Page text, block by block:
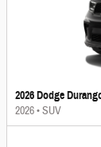
2026 Dodge
2026•SUV